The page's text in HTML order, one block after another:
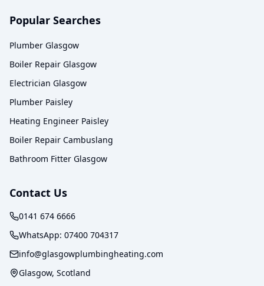
Popular Searches
Plumber Glasgow
Boiler Repair Glasgow
Electrician Glasgow
Plumber Paisley
Heating Engineer Paisley
Boiler Repair Cambuslang
Bathroom Fitter Glasgow
Contact Us
0141 674 6666
WhatsApp: 07400 704317
info@glasgowplumbingheating.com
Glasgow, Scotland